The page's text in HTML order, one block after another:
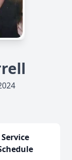
Service